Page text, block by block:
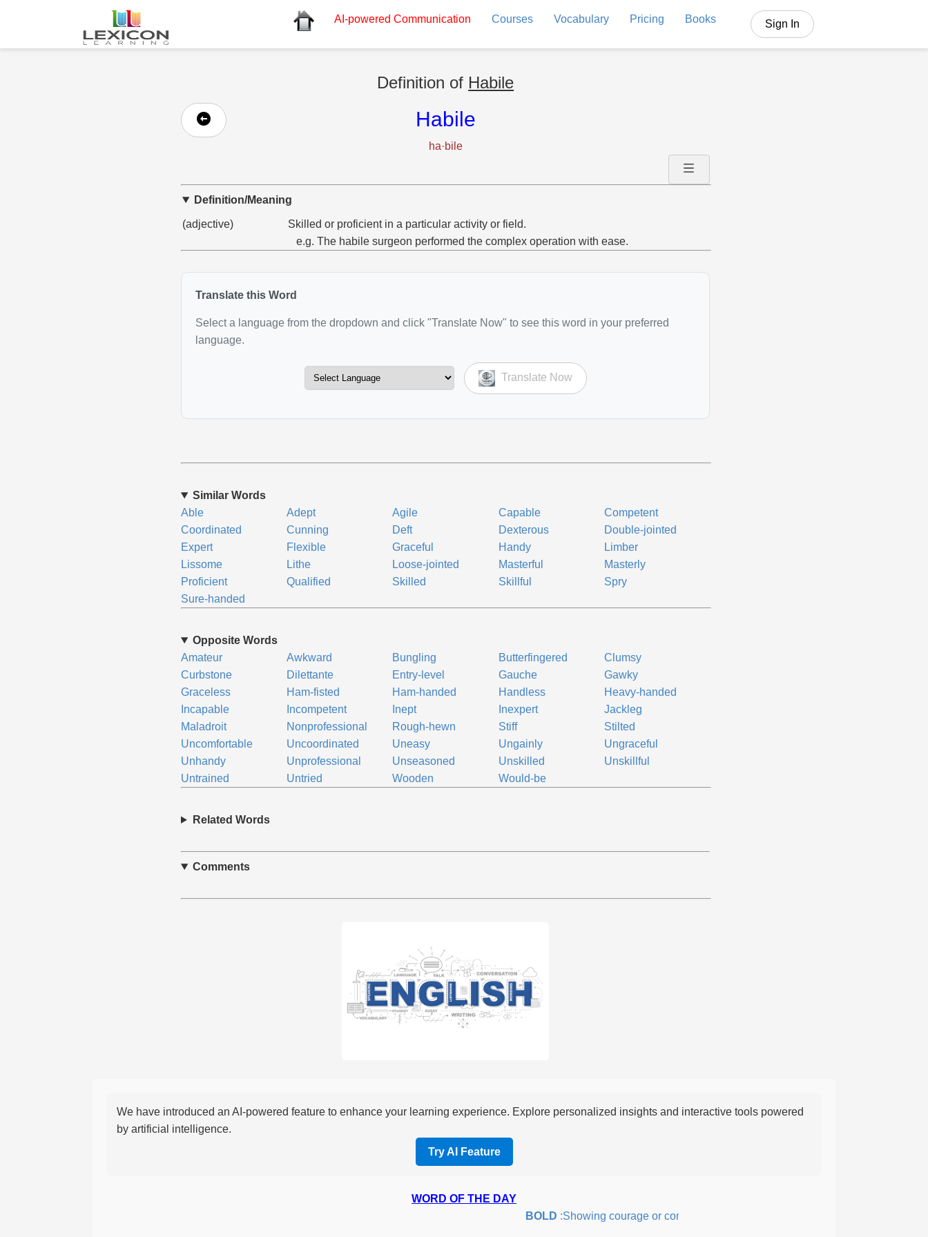
AI-powered Communication Courses Vocabulary Pricing Books Sign In
Definition of Habile
Habile
ha·bile
Definition/Meaning
(adjective)
Skilled or proficient in a particular activity or field.
e.g. The habile surgeon performed the complex operation with ease.
Translate this Word
Select a language from the dropdown and click "Translate Now" to see this word in your preferred
language.
Translate Now
Similar Words
Able
Adept Agile Capable
Competent
Coordinated
Cunning Deft Dexterous
Double-jointed
Expert
Flexible Graceful Handy
Limber
Lissome
Lithe Loose-jointed Masterful
Masterly
Proficient
Qualified Skilled Skillful
Spry
Sure-handed
Opposite Words
Amateur
Awkward Bungling Butterfingered
Clumsy
Curbstone
Dilettante Entry-level Gauche
Gawky
Graceless
Ham-fisted Ham-handed Handless
Heavy-handed
Incapable
Incompetent Inept Inexpert
Jackleg
Maladroit
Nonprofessional Rough-hewn Stiff
Stilted
Uncomfortable
Uncoordinated Uneasy Ungainly
Ungraceful
Unhandy
Unprofessional Unseasoned Unskilled
Unskillful
Untrained
Untried Wooden Would-be
Related Words
Comments
We have introduced an AI-powered feature to enhance your learning experience. Explore personalized insights and interactive tools powered
by artificial intelligence.
Try AI Feature
WORD OF THE DAY
BOLD:Showing courage or confidence in action or thought.